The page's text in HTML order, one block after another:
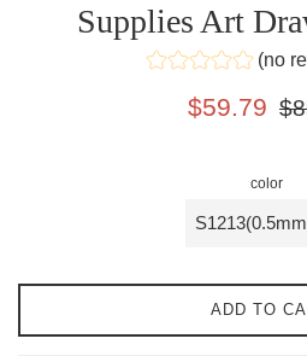
Supplies Art
(no
Sale
$59.79
color
ADD TO